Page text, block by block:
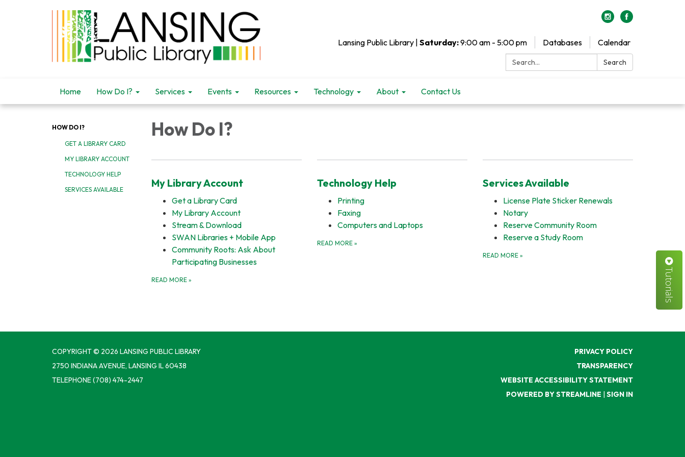
Lansing Public Library | Saturday:9:00 am - 5:00 pm Databases
Calendar
Search:
Search
Home How Do I? Services Events Resources Technology About Contact Us
HOW DO I?
GET A LIBRARY CARD
MY LIBRARY ACCOUNT
TECHNOLOGY HELP
SERVICES AVAILABLE
How Do I?
My Library Account
Get a Library Card
My Library Account
Stream & Download
SWAN Libraries + Mobile App
Community Roots: Ask About
Participating Businesses
READ MORE »
Technology Help
Printing
Faxing
Computers and Laptops
READ MORE »
Services Available
License Plate Sticker Renewals
Notary
Reserve Community Room
Reserve a Study Room
READ MORE »
COPYRIGHT © 2026 LANSING PUBLIC LIBRARY
2750 INDIANA AVENUE, LANSING IL 60438
TELEPHONE(708) 474-2447
PRIVACY POLICY
TRANSPARENCY
WEBSITE ACCESSIBILITY STATEMENT
POWERED BY STREAMLINE | SIGN IN
Tutorials